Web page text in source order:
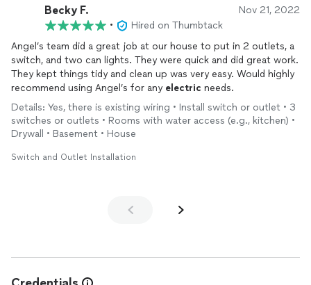
Becky F. Nov 21, 2022
•
Hired on Thumbtack
Angel’s team did a great job at our house to put in 2 outlets, a
switch, and two can lights. They were quick and did great work.
They kept things tidy and clean up was very easy. Would highly
recommend using Angel’s for any electric needs.
Details: Yes, there is existing wiring • Install switch or outlet • 3
switches or outlets • Rooms with water access (e.g., kitchen) •
Drywall • Basement • House
Switch and Outlet Installation